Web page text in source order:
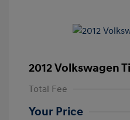
2012 Volkswagen
Total Fee
Your Price